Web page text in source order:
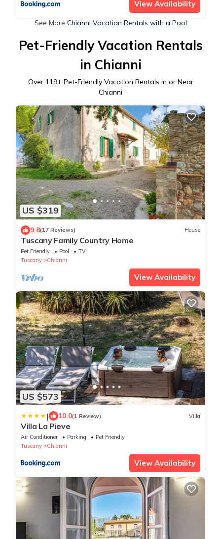
View Availability
See More Chianni Vacation Rentals with a Pool
Pet-Friendly Vacation Rentals
in Chianni
Over 119+ Pet-Friendly Vacation Rentals in or Near
Chianni
US $319
9.8(17 Reviews) House
Tuscany Family Country Home
Pet Friendly Pool
TV
Tuscany
Chianni
View Availability
US $573
| 10.0(1 Review) Villa
Villa La Pieve
Air Conditioner Parking
Pet Friendly
Tuscany
Chianni
View Availability